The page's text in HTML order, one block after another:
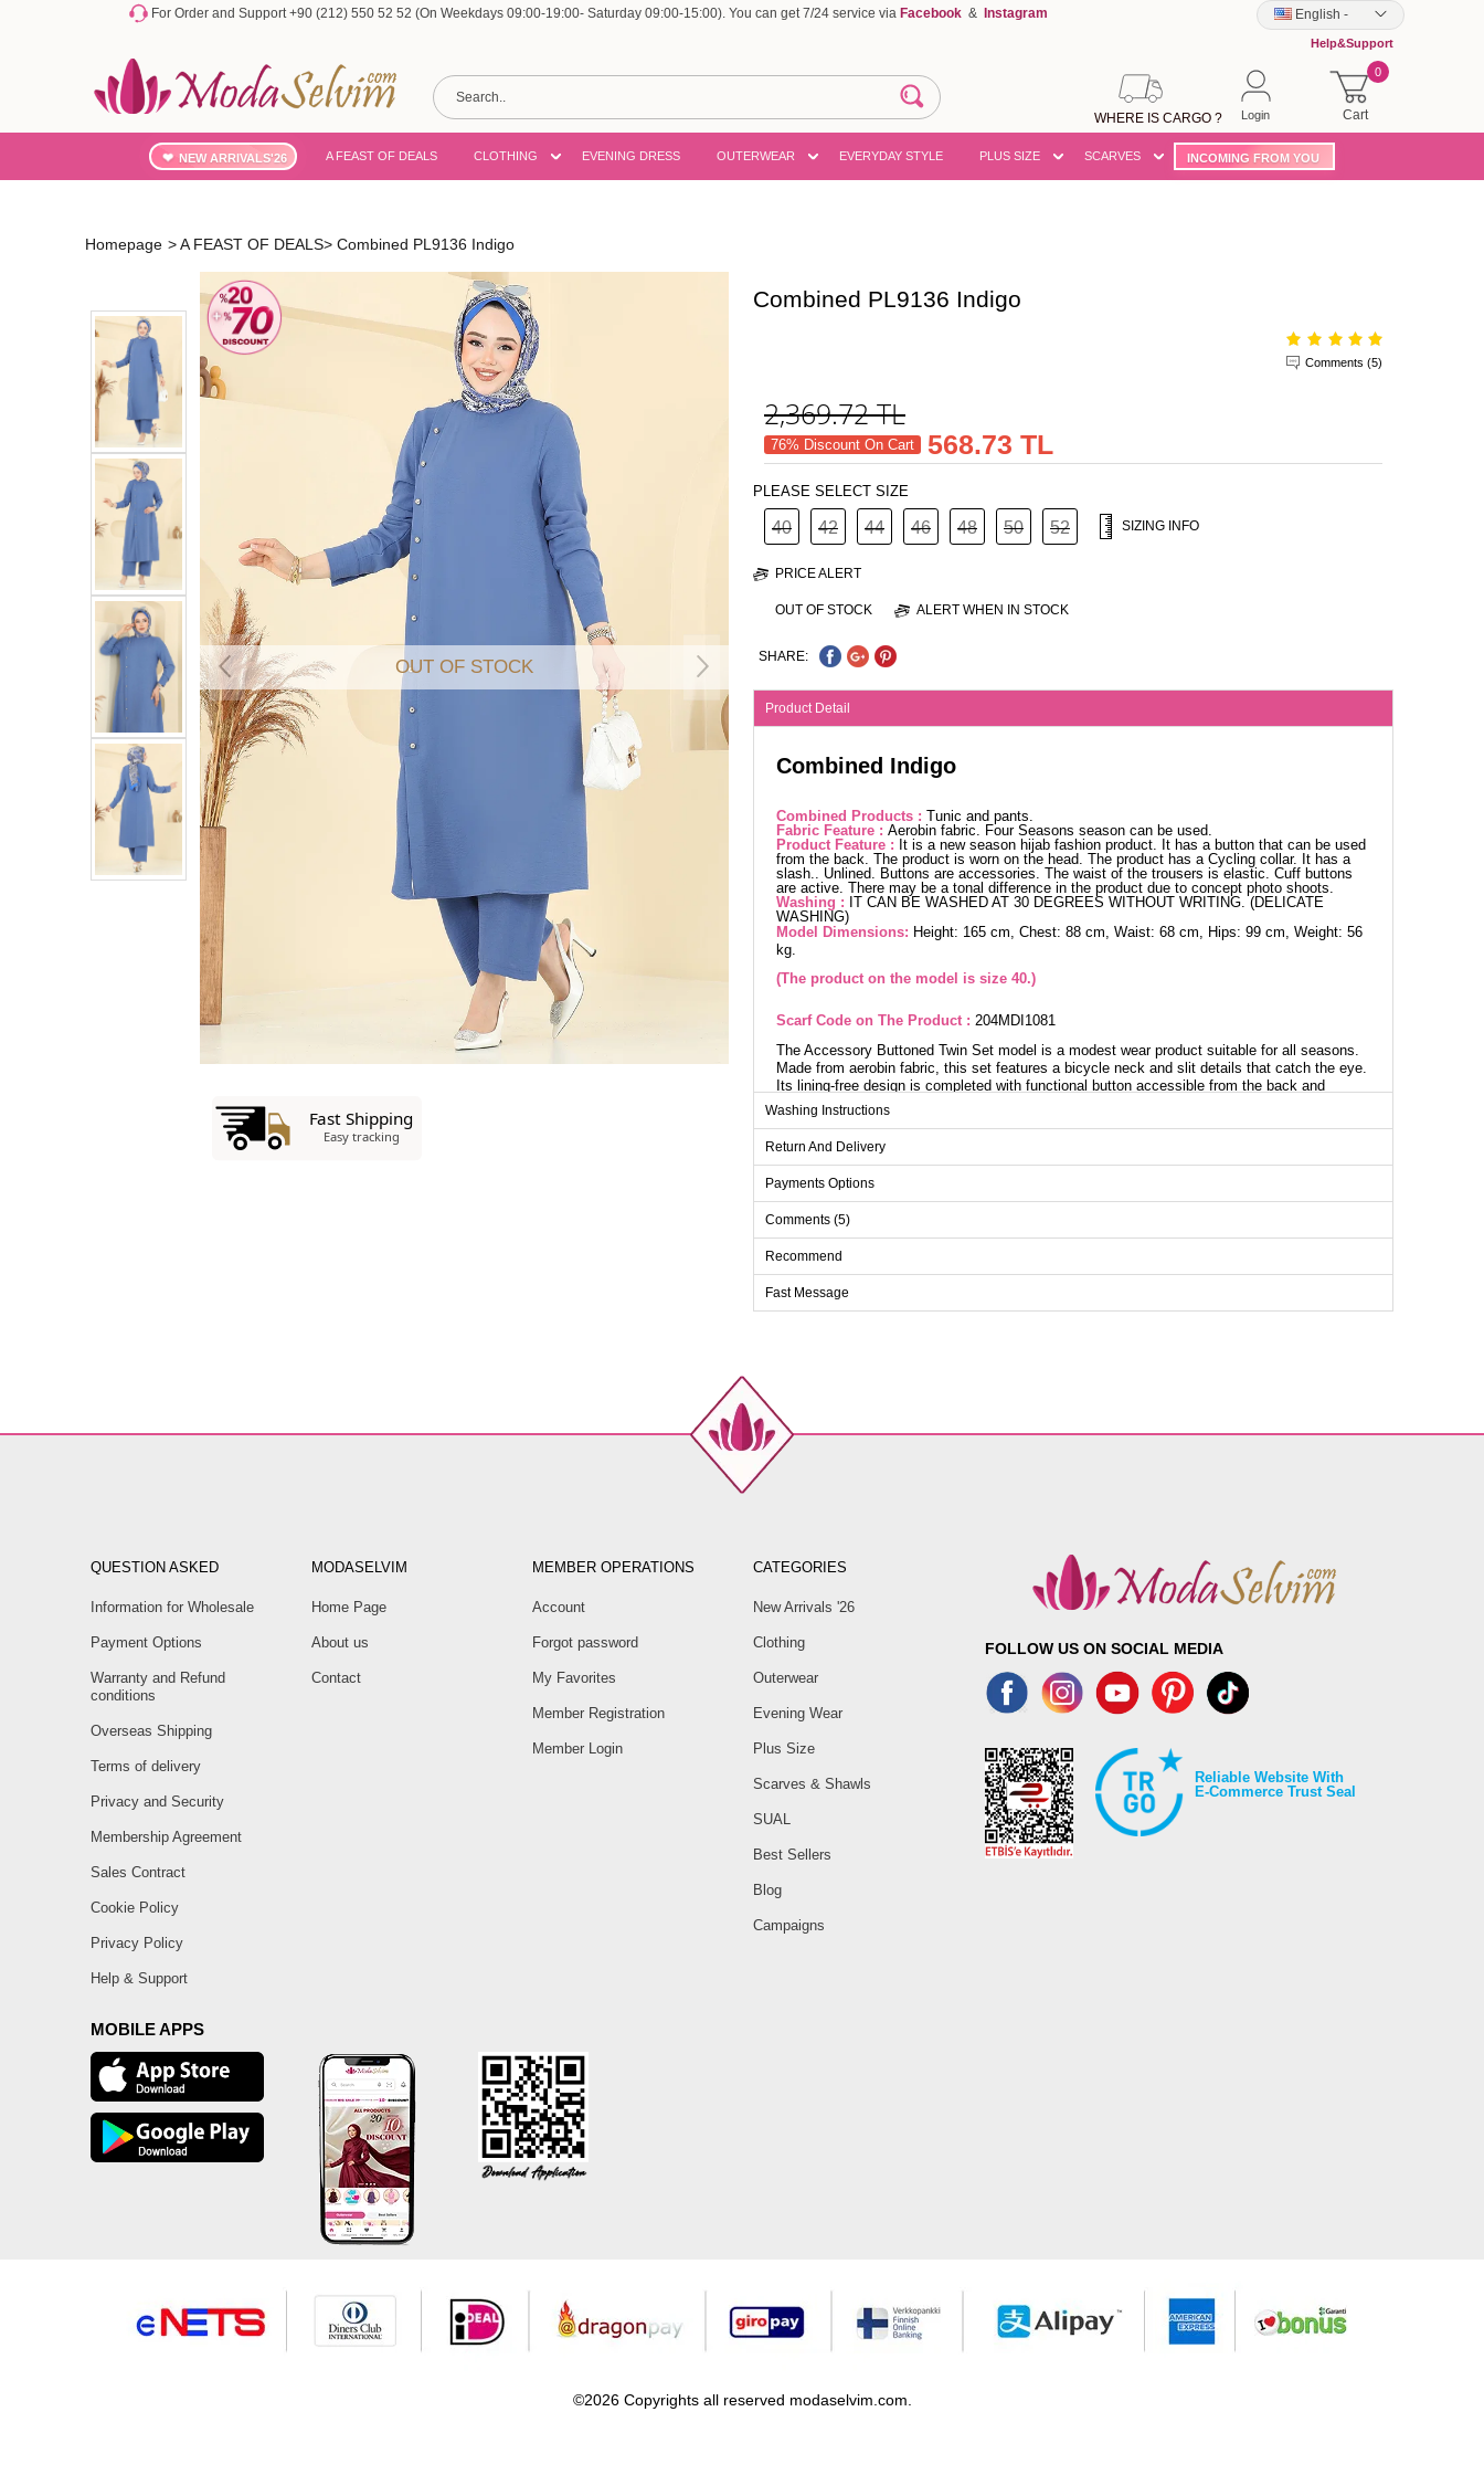
For Order and Support +90 (212) 550 52 52 (On Weekdays 09:00-19:00- Saturday 09:00-15:00). You can get 7/24 service via Facebook & Instagram English -
Help&Support
Cart
0
Login
WHERE IS CARGO ?
NEW ARRIVALS'26 A FEAST OF DEALS CLOTHING EVENING DRESS OUTERWEAR EVERYDAY STYLE PLUS SIZE SCARVES INCOMING FROM YOU
Homepage >A FEAST OF DEALS> Combined PL9136 Indigo
OUT OF STOCK
Combined PL9136 Indigo
Comments (5)
2,369.72TL
76% Discount On Cart 568.73 TL
PLEASE SELECT SIZE
40 42 44 46 48 50 52 SIZING INFO
PRICE ALERT
OUT OF STOCK ALERT WHEN IN STOCK
SHARE:
Product Detail
Combined Indigo
Combined Products : Tunic and pants.
Fabric Feature : Aerobin fabric. Four Seasons season can be used.
Product Feature : It is a new season hijab fashion product. It has a button that can be used
from the back. The product is worn on the head. The product has a Cycling collar. It has a
slash.. Unlined. Buttons are accessories. The waist of the trousers is elastic. Cuff buttons
are active. There may be a tonal difference in the product due to concept photo shoots.
Washing : IT CAN BE WASHED AT 30 DEGREES WITHOUT WRITING. (DELICATE
WASHING)
Model Dimensions: Height: 165 cm, Chest: 88 cm, Waist: 68 cm, Hips: 99 cm, Weight: 56
kg.
(The product on the model is size 40.)
Scarf Code on The Product : 204MDI1081
The Accessory Buttoned Twin Set model is a modest wear product suitable for all seasons.
Made from aerobin fabric, this set features a bicycle neck and slit details that catch the eye.
Its lining-free design is completed with functional button accessible from the back and
stylish accessory buttons. The pants have an elastic waist, offering comfortable use with the
tunic. Active buttons on the cuffs enhance usability. This stylish and functional twin set can
be washed gently at 30 degrees.
Size
44
112
110
98
98
98
98
98
Washing Instructions
Return And Delivery
Payments Options
Comments (5)
Recommend
Fast Message
QUESTION ASKED
Information for Wholesale
Payment Options
Warranty and Refund
conditions
Overseas Shipping
Terms of delivery
Privacy and Security
Membership Agreement
Sales Contract
Cookie Policy
Privacy Policy
Help & Support
MODASELVIM
Home Page
About us
Contact
MEMBER OPERATIONS
Account
Forgot password
My Favorites
Member Registration
Member Login
CATEGORIES
New Arrivals '26
Clothing
Outerwear
Evening Wear
Plus Size
Scarves & Shawls
SUAL
Best Sellers
Blog
Campaigns
MOBILE APPS
FOLLOW US ON SOCIAL MEDIA
Reliable Website With
E-Commerce Trust Seal
©2026 Copyrights all reserved modaselvim.com.